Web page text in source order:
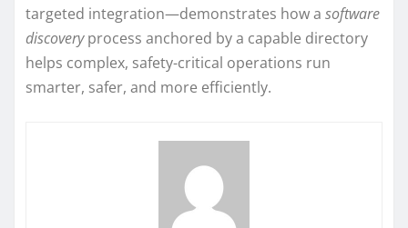
targeted integration—demonstrates how a software
discoveryprocess anchored by a capable directory
helps complex, safety-critical operations run
smarter, safer, and more efficiently.